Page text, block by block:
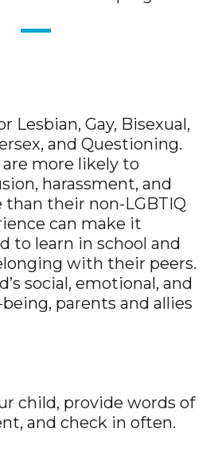
Lesbian, Gay, Bisexual,
and Questioning.
more likely to
harassment, and
than their non-LGBTIQ
can make it
to learn in school and
with their peers.
social, emotional, and
parents and allies
child, provide words of
and check in often.